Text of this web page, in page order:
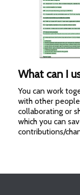
What can I
You can work
with other
collaborating or
which you can
contributions/